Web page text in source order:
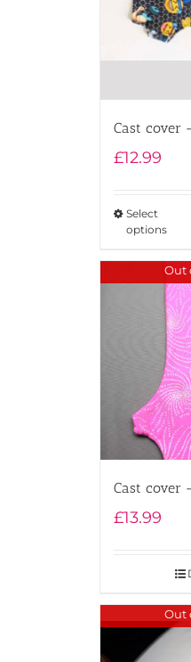
Cast cover
£12.99
Select
options
Out
Cast cover
£13.99
Out